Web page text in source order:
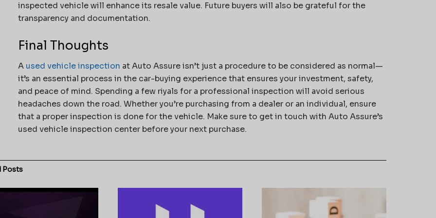
inspected vehicle will enhance its resale value. Future buyers will also be grateful for the
transparency and documentation.
Final Thoughts
A used vehicle inspection at Auto Assure isn’t just a procedure to be considered as normal—
it’s an essential process in the car-buying experience that ensures your investment, safety,
and peace of mind. Spending a few riyals for a professional inspection will avoid serious
headaches down the road. Whether you’re purchasing from a dealer or an individual, ensure
that a proper inspection is done for the vehicle. Make sure to get in touch with Auto Assure’s
used vehicle inspection center before your next purchase.
Posts